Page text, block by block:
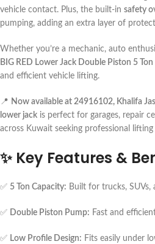
vehicle contact. Plus, the built-in safety
pumping, adding an extra layer of
Whether you’re a mechanic, auto
BIG RED Lower Jack Double Piston 5 Ton
and efficient vehicle lifting.
📍 Now available at 24916102, Khalifa
lower jack is perfect for garages, repair
across Kuwait seeking professional lifting
✨ Key Features &
✅ 5 Ton Capacity: Built for trucks, SUVs,
✅ Double Piston Pump: Fast and
✅ Low Profile Design: Fits easily under